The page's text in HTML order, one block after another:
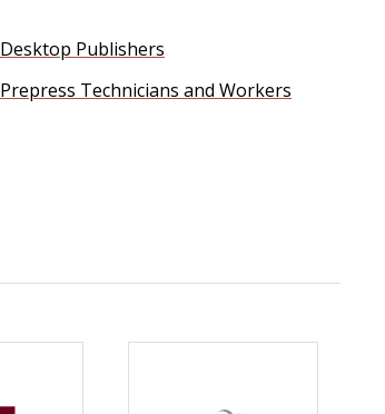
Desktop Publishers
Prepress Technicians and Workers